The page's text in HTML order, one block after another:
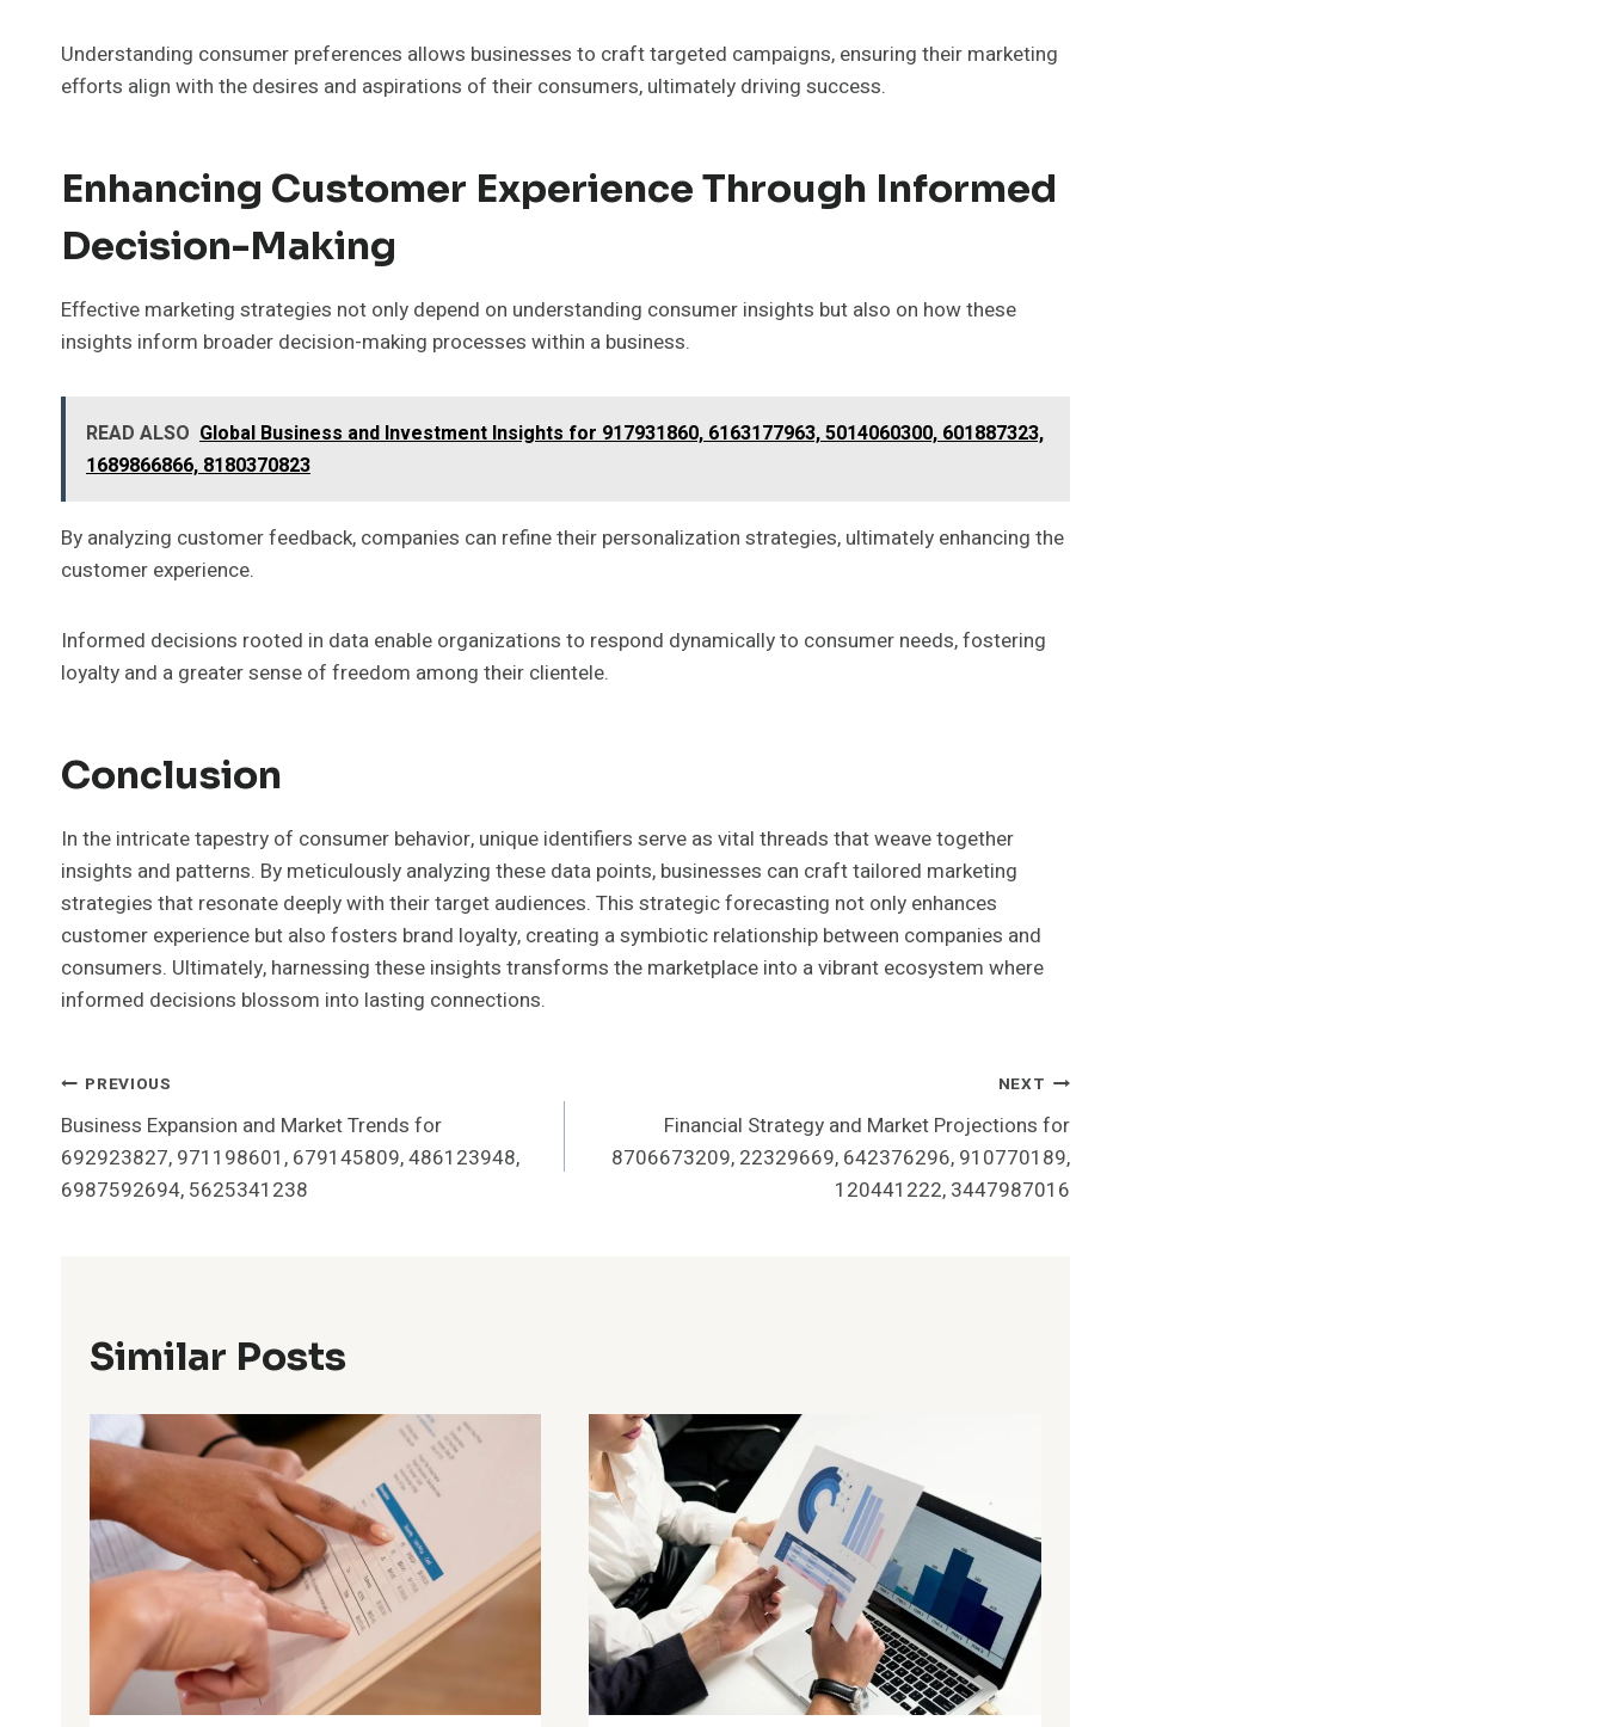
Understanding consumer preferences allows businesses to craft targeted campaigns, ensuring their marketing
efforts align with the desires and aspirations of their consumers, ultimately driving success.
Enhancing Customer Experience Through Informed
Decision-Making
Effective marketing strategies not only depend on understanding consumer insights but also on how these
insights inform broader decision-making processes within a business.
READ ALSO Global Business and Investment Insights for 917931860, 6163177963, 5014060300, 601887323,
1689866866, 8180370823
By analyzing customer feedback, companies can refine their personalization strategies, ultimately enhancing the
customer experience.
Informed decisions rooted in data enable organizations to respond dynamically to consumer needs, fostering
loyalty and a greater sense of freedom among their clientele.
Conclusion
In the intricate tapestry of consumer behavior, unique identifiers serve as vital threads that weave together
insights and patterns. By meticulously analyzing these data points, businesses can craft tailored marketing
strategies that resonate deeply with their target audiences. This strategic forecasting not only enhances
customer experience but also fosters brand loyalty, creating a symbiotic relationship between companies and
consumers. Ultimately, harnessing these insights transforms the marketplace into a vibrant ecosystem where
informed decisions blossom into lasting connections.
Post
Navigation
PREVIOUS
Business Expansion and Market Trends for
692923827, 971198601, 679145809, 486123948,
6987592694, 5625341238
NEXT
Financial Strategy and Market Projections for
8706673209, 22329669, 642376296, 910770189,
120441222, 3447987016
Similar Posts